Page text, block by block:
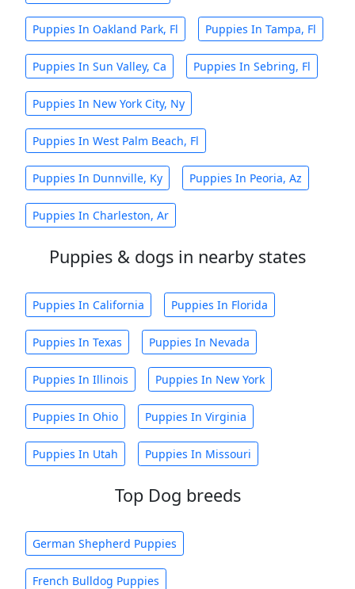
Puppies In Oakland Park, Fl Puppies In Tampa, Fl
Puppies In Sun Valley, Ca Puppies In Sebring, Fl
Puppies In New York City, Ny
Puppies In West Palm Beach, Fl
Puppies In Dunnville, Ky Puppies In Peoria, Az
Puppies In Charleston, Ar
Puppies & dogs in nearby states
Puppies In California Puppies In Florida
Puppies In Texas Puppies In Nevada
Puppies In Illinois Puppies In New York
Puppies In Ohio Puppies In Virginia
Puppies In Utah Puppies In Missouri
Top Dog breeds
German Shepherd Puppies
French Bulldog Puppies